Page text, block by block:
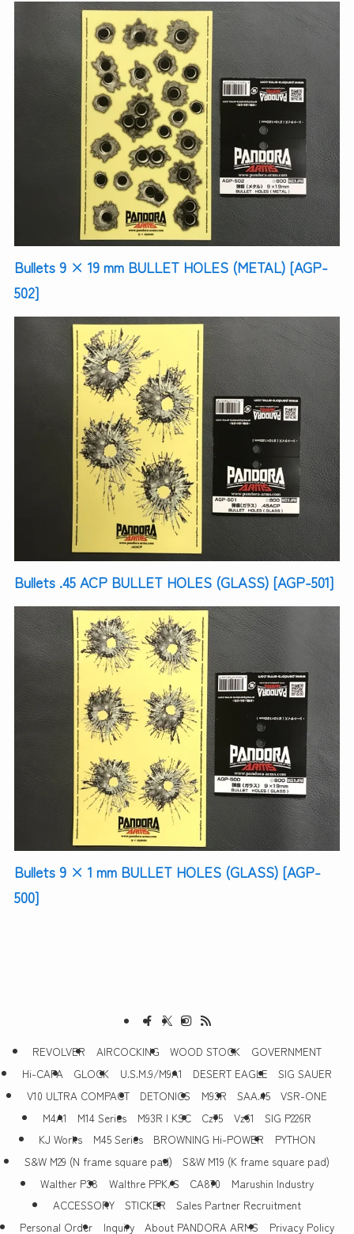
Bullets 9 × 19 mm BULLET HOLES (METAL) [AGP-
502]
Bullets .45 ACP BULLET HOLES (GLASS) [AGP-501]
Bullets 9 × 1 mm BULLET HOLES (GLASS) [AGP-
500]
REVOLVER AIRCOCKING WOOD STOCK
GOVERNMENT
Hi-CAPA
GLOCK U.S.M.9/M9A1 DESERT EAGLE
SIG SAUER
V10 ULTRA COMPACT
DETONICS M93R SAA.45
VSR-ONE
M4A1
M14 Series M93R | KSC Cz75 Vz61
SIG P226R
KJ Works
M45 Series BROWNING Hi-POWER
PYTHON
S&W M29 (N frame square pad)
S&W M19 (K frame square pad)
Walther P38
Walthre PPK/S CA870
Marushin Industry
ACCESSORY
STICKER
Sales Partner Recruitment
Personal Order
Inquiry About PANDORA ARMS Privacy Policy